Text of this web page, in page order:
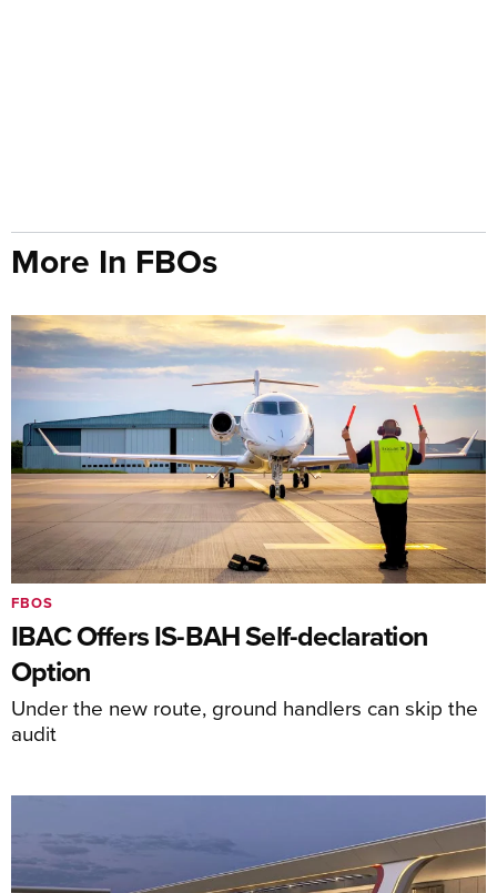
More In FBOs
IBAC Offers IS-BAH Self-declaration
Option
Under the new route, ground handlers can skip the
audit
FBOS